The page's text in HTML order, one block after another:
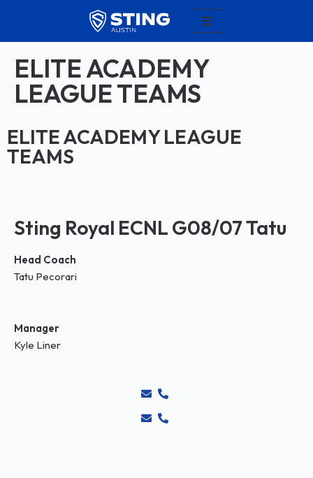
content
ELITE ACADEMY
LEAGUE TEAMS
ELITE ACADEMY LEAGUE
TEAMS
Sting Royal ECNL G08/07 Tatu
Head Coach
Tatu Pecorari
Manager
Kyle Liner